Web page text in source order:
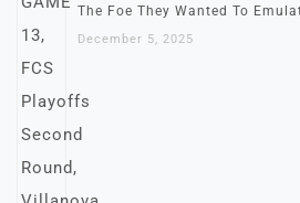
The Foe They Wanted To
December 5, 2025